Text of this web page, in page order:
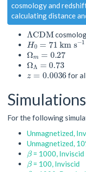
cosmology and
calculating distance
Λ CDM
H0=71km s−1
Ωm=0.27
ΩΛ =0.73
z=0.0036 for
Simulations
For the following
Unmagnetized,
Unmagnetized,
β= 1000, Inviscid
β= 100, Inviscid
β